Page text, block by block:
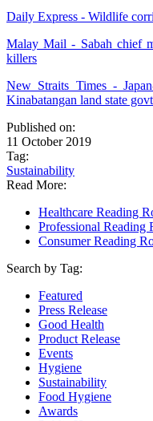
Daily Express - Wildlife
Malay Mail - Sabah chief
killers
New Straits Times -
Kinabatangan land state
Published on:
11 October 2019
Tag:
Sustainability
Read More:
Healthcare Reading
Professional Reading
Consumer Reading
Search by Tag:
Featured
Press Release
Good Health
Product Release
Events
Hygiene
Sustainability
Food Hygiene
Awards